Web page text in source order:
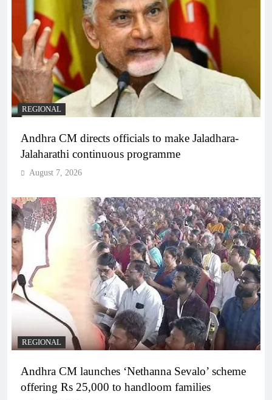
REGIONAL
Andhra CM directs officials to make Jaladhara-
Jalaharathi continuous programme
August 7, 2026
REGIONAL
Andhra CM launches ‘Nethanna Sevalo’ scheme
offering Rs 25,000 to handloom families